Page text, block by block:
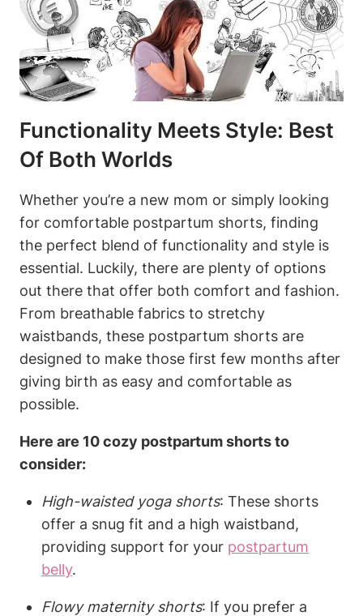
Functionality Meets Style: Best
Of Both Worlds
Whether you’re a new mom or simply looking
for comfortable postpartum shorts, finding
the perfect blend of functionality and style is
essential. Luckily, there are plenty of options
out there that offer both comfort and fashion.
From breathable fabrics to stretchy
waistbands, these postpartum shorts are
designed to make those first few months after
giving birth as easy and comfortable as
possible.
Here are 10 cozy postpartum shorts to
consider:
High-waisted yoga shorts: These shorts
offer a snug fit and a high waistband,
providing support for your postpartum
belly.
Flowy maternity shorts: If you prefer a